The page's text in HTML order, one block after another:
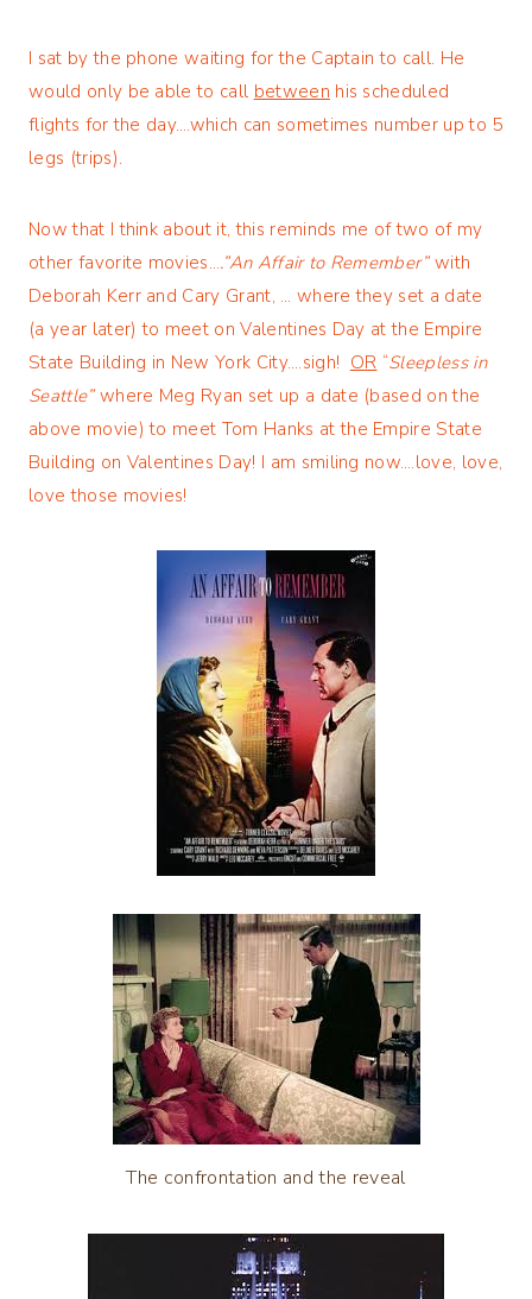
I sat by the phone waiting for the Captain to call. He
would only be able to call between his scheduled
flights for the day….which can sometimes number up to 5
legs (trips).
Now that I think about it, this reminds me of two of my
other favorite movies….”An Affair to Remember”with
Deborah Kerr and Cary Grant, … where they set a date
(a year later) to meet on Valentines Day at the Empire
State Building in New York City….sigh! OR “Sleepless in
Seattle”where Meg Ryan set up a date (based on the
above movie) to meet Tom Hanks at the Empire State
Building on Valentines Day! I am smiling now….love, love,
love those movies!
The confrontation and the reveal